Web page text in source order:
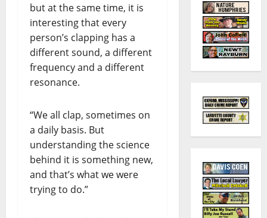
but at the same time, it is
interesting that every
person’s clapping has a
different sound, a different
frequency and a different
resonance.
“We all clap, sometimes on
a daily basis. But
understanding the science
behind it is something new,
and that’s what we were
trying to do.”